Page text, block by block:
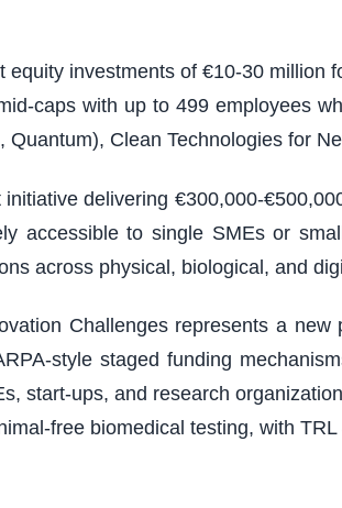
investments of €10-30
caps with up to 499 employees
Clean Technologies for
delivering €300,000-
accessible to single SMEs or
across physical, biological, and
Challenges represents a
style staged funding
start-ups, and research
free biomedical testing, with